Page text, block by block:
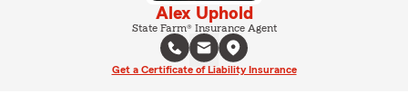
Alex Uphold
State Farm® Insurance Agent
Get a Certificate of Liability Insurance